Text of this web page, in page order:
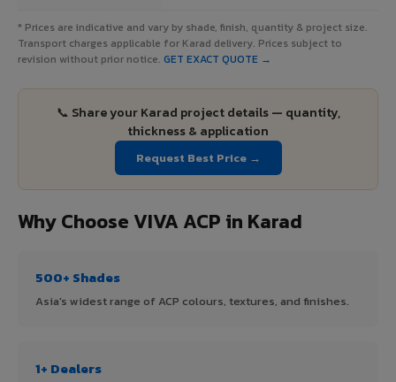
* Prices are indicative and vary by shade, finish, quantity & project size.
Transport charges applicable for Karad delivery. Prices subject to
revision without prior notice. GET EXACT QUOTE →
📞 Share your Karad project details — quantity,
thickness & application
Request Best Price →
Why Choose VIVA ACP in Karad
500+ Shades
Asia's widest range of ACP colours, textures, and finishes.
1+ Dealers